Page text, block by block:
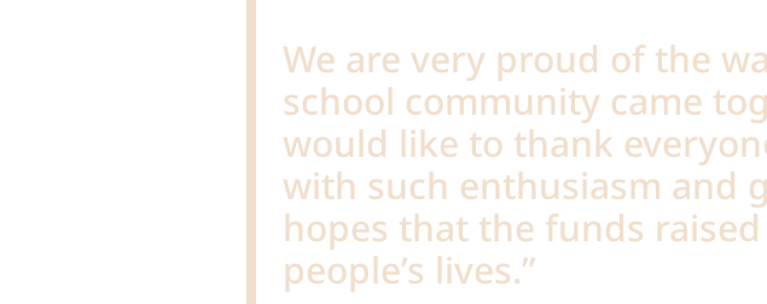
We are very proud of the
school community came
would like to thank
with such enthusiasm and
hopes that the funds
people’s lives.”